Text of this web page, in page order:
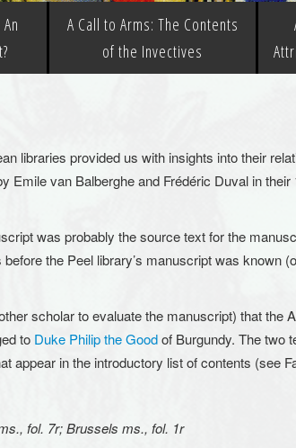
A Call to Arms: The Contents
of the Invectives
libraries provided us with insights into their
Emile van Balberghe and Frédéric Duval in their
was probably the source text for the
the Peel library’s manuscript was known
scholar to evaluate the manuscript) that the
to Duke Philip the Goodof Burgundy. The two
appear in the introductory list of contents (see
fol. 7r; Brussels ms., fol. 1r